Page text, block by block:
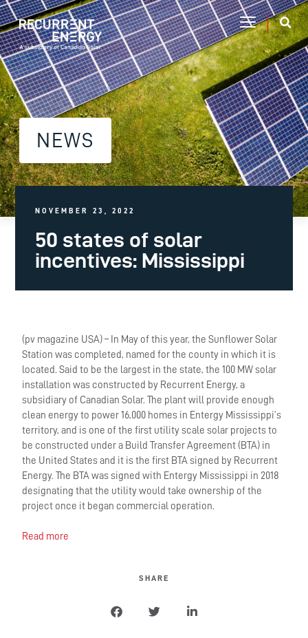
NEWS
NOVEMBER 23, 2022
50 states of solar
incentives: Mississippi
(pv magazine USA) – In May of this year, the Sunflower Solar
Station was completed, named for the county in which it is
located. Said to be the largest in the state, the 100 MW solar
installation was constructed by Recurrent Energy, a
subsidiary of Canadian Solar. The plant will provide enough
clean energy to power 16,000 homes in Entergy Mississippi’s
territory, and is one of the first utility scale solar projects to
be constructed under a Build Transfer Agreement (BTA) in
the United States and it is the first BTA signed by Recurrent
Energy. The BTA was signed with Entergy Mississippi in 2018
designating that the utility would take ownership of the
project once it began commercial operation.
Read more
SHARE